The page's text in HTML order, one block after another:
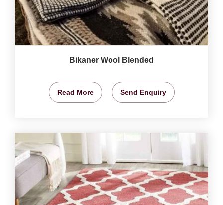
Bikaner Wool Blended
Read More Send Enquiry